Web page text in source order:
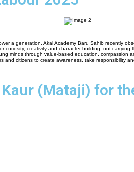
a generation. Akal Academy Baru Sahib recently
creativity and character-building, not
minds through value-based education,
citizens to create awareness, take responsibility
(Mataji) for